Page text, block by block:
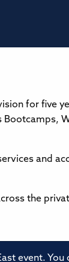
for five
and
the
event.